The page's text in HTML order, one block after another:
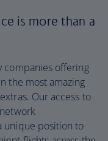
is more than a
companies offering
the most amazing
Our access to
unique position to